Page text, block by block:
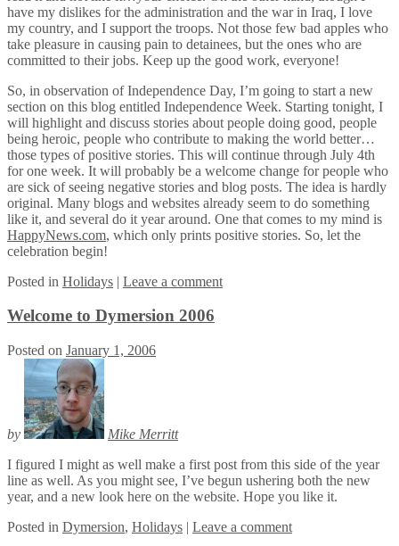
have my dislikes for the administration and the war in Iraq, I love
my country, and I support the troops. Not those few bad apples who
take pleasure in causing pain to detainees, but the ones who are
committed to their jobs. Keep up the good work, everyone!
So, in observation of Independence Day, I’m going to start a new
section on this blog entitled Independence Week. Starting tonight, I
will highlight and discuss stories about people doing good, people
being heroic, people who contribute to making the world better…
those types of positive stories. This will continue through July 4th
for one week. It will probably be a welcome change for people who
are sick of seeing negative stories and blog posts. The idea is hardly
original. Many blogs and websites already seem to do something
like it, and several do it year around. One that comes to my mind is
HappyNews.com, which only prints positive stories. So, let the
celebration begin!
Posted in Holidays | Leave a comment
Welcome to Dymersion 2006
Posted on January 1, 2006
by
Mike Merritt
I figured I might as well make a first post from this side of the year
line as well. As you might see, I’ve begun ushering both the new
year, and a new look here on the website. Hope you like it.
Posted in Dymersion, Holidays | Leave a comment